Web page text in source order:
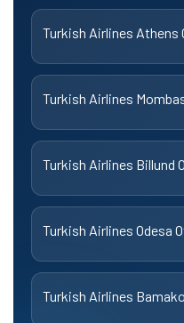
Turkish Airlines Athens
Turkish Airlines
Turkish Airlines Billund
Turkish Airlines Odesa
Turkish Airlines